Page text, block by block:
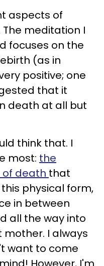
aspects of
meditation I
focuses on the
(as in
positive; one
that it
death at all but
think that. I
most: the
of death that
physical form,
in between
all the way into
I always
want to come